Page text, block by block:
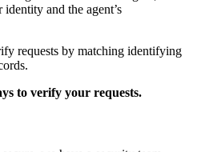
and the agent’s
requests by matching identifying
to verify your requests.